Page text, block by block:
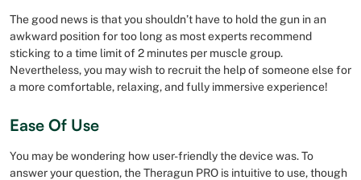
The good news is that you shouldn’t have to hold the gun in an
awkward position for too long as most experts recommend
sticking to a time limit of 2 minutes per muscle group.
Nevertheless, you may wish to recruit the help of someone else for
a more comfortable, relaxing, and fully immersive experience!
Ease Of Use
You may be wondering how user-friendly the device was. To
answer your question, the Theragun PRO is intuitive to use, though